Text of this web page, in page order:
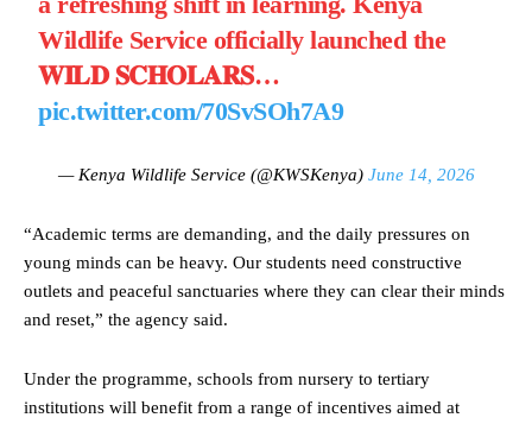
Wildlife Service officially launched the
𝐖𝐈𝐋𝐃 𝐒𝐂𝐇𝐎𝐋𝐀𝐑𝐒…
pic.twitter.com/70SvSOh7A9
— Kenya Wildlife Service (@KWSKenya) June 14, 2026
“Academic terms are demanding, and the daily pressures on
young minds can be heavy. Our students need constructive
outlets and peaceful sanctuaries where they can clear their minds
and reset,” the agency said.
Under the programme, schools from nursery to tertiary
institutions will benefit from a range of incentives aimed at